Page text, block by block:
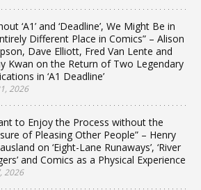
‘A1’ and ‘Deadline’, We Might Be in
Different Place in Comics” – Alison
Dave Elliott, Fred Van Lente and
Kwan on the Return of Two Legendary
in ‘A1 Deadline’
2026
to Enjoy the Process without the
of Pleasing Other People” – Henry
on ‘Eight-Lane Runaways’, ‘River
and Comics as a Physical Experience
2026